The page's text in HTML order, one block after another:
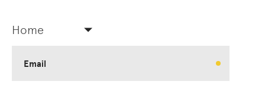
Home
Email